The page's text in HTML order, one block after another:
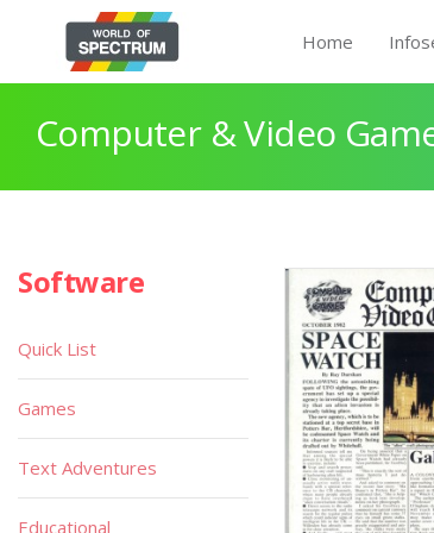
Home
Computer & Video
Software
Quick List
Games
Text Adventures
Educational